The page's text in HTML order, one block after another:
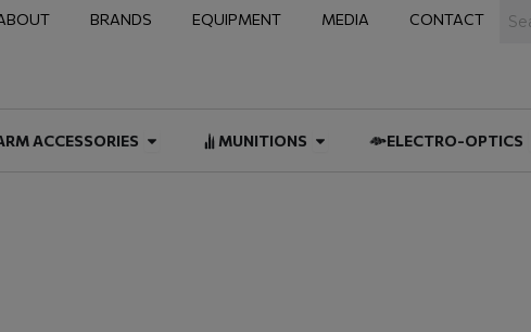
BRANDS EQUIPMENT MEDIA CONTACT
ACCESSORIES Open FIREARM ACCESSORIES
MUNITIONS Open MUNITIONSELECTRO-OPTICS